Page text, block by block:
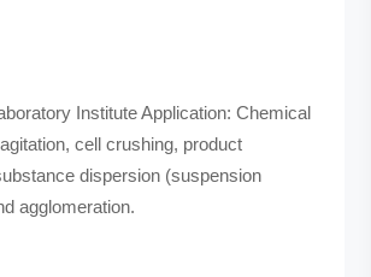
Institute Application: Chemical
cell crushing, product
dispersion (suspension
agglomeration.